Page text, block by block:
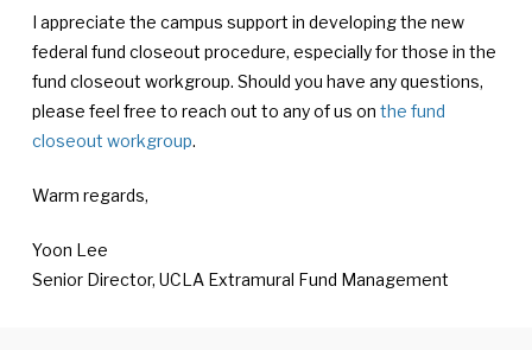
I appreciate the campus support in developing the new
federal fund closeout procedure, especially for those in the
fund closeout workgroup. Should you have any questions,
please feel free to reach out to any of us on the fund
closeout workgroup.
Warm regards,
Yoon Lee
Senior Director, UCLA Extramural Fund Management